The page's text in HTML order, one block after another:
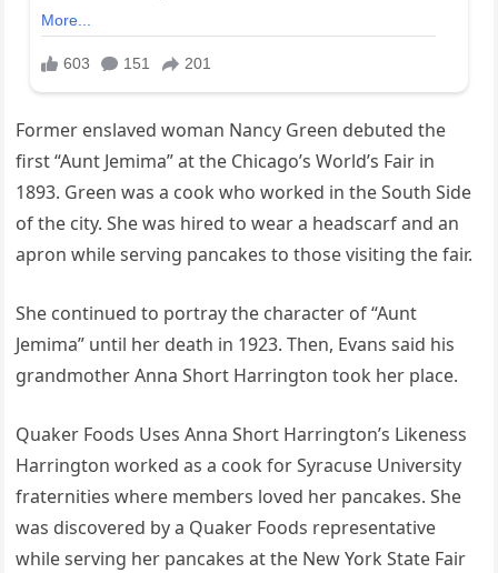
Former enslaved woman Nancy Green debuted the
first “Aunt Jemima” at the Chicago’s World’s Fair in
1893. Green was a cook who worked in the South Side
of the city. She was hired to wear a headscarf and an
apron while serving pancakes to those visiting the fair.
She continued to portray the character of “Aunt
Jemima” until her death in 1923. Then, Evans said his
grandmother Anna Short Harrington took her place.
Quaker Foods Uses Anna Short Harrington’s Likeness
Harrington worked as a cook for Syracuse University
fraternities where members loved her pancakes. She
was discovered by a Quaker Foods representative
while serving her pancakes at the New York State Fair